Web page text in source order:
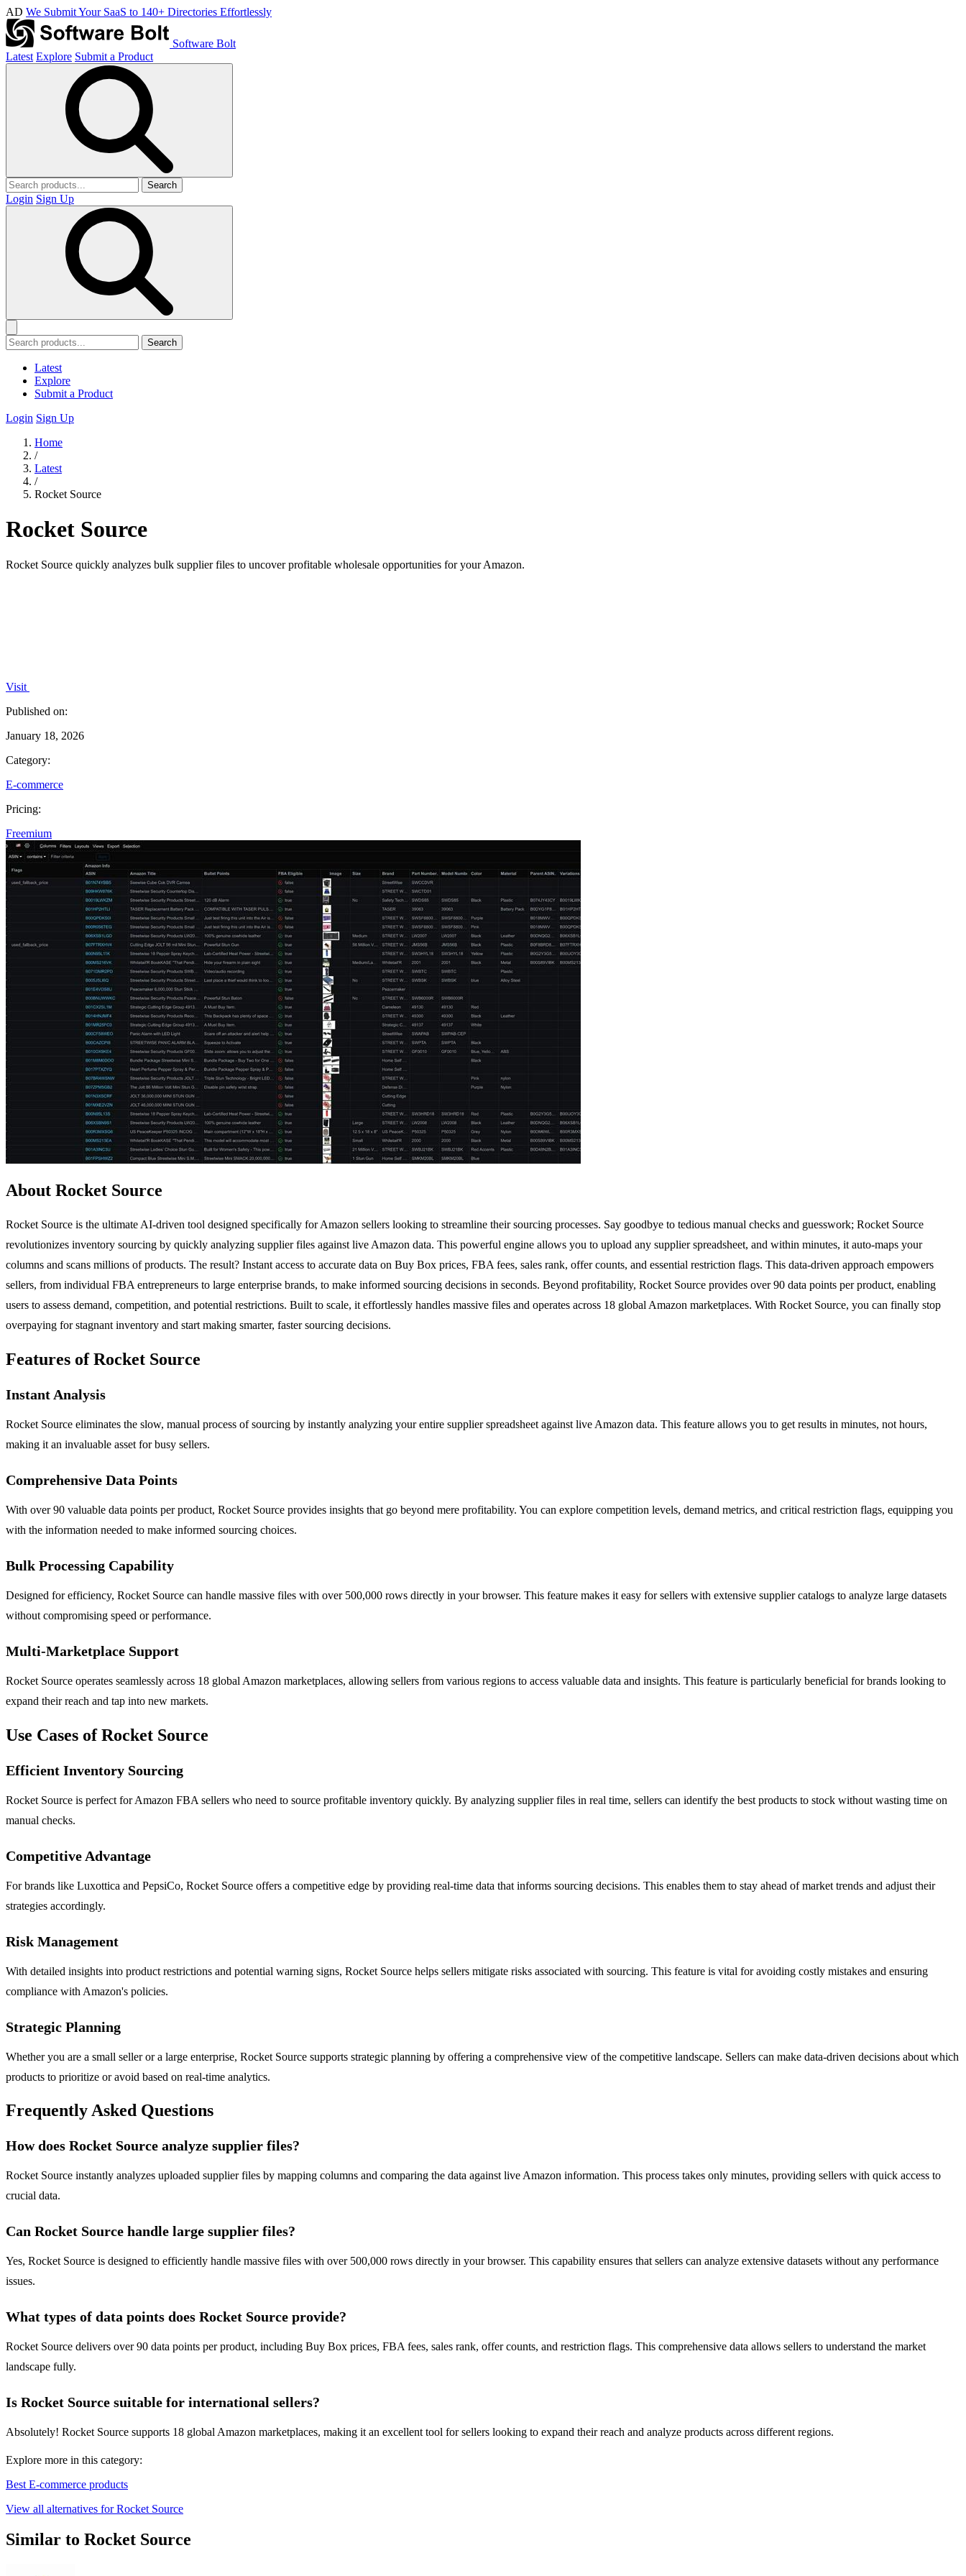
AD We Submit Your SaaS to 140+ Directories Effortlessly
Software Bolt
Latest Explore Submit a Product
Search
Login Sign Up
Search
Latest
Explore
Submit a Product
Login Sign Up
Home
/
Latest
/
Rocket Source
Rocket Source
Rocket Source quickly analyzes bulk supplier files to uncover profitable wholesale opportunities for your Amazon.
Visit
Published on:
January 18, 2026
Category:
E-commerce
Pricing:
Freemium
About Rocket Source
Rocket Source is the ultimate AI-driven tool designed specifically for Amazon sellers looking to streamline their sourcing processes. Say goodbye to tedious manual checks and guesswork; Rocket Source
revolutionizes inventory sourcing by quickly analyzing supplier files against live Amazon data. This powerful engine allows you to upload any supplier spreadsheet, and within minutes, it auto-maps your
columns and scans millions of products. The result? Instant access to accurate data on Buy Box prices, FBA fees, sales rank, offer counts, and essential restriction flags. This data-driven approach empowers
sellers, from individual FBA entrepreneurs to large enterprise brands, to make informed sourcing decisions in seconds. Beyond profitability, Rocket Source provides over 90 data points per product, enabling
users to assess demand, competition, and potential restrictions. Built to scale, it effortlessly handles massive files and operates across 18 global Amazon marketplaces. With Rocket Source, you can finally stop
overpaying for stagnant inventory and start making smarter, faster sourcing decisions.
Features of Rocket Source
Instant Analysis
Rocket Source eliminates the slow, manual process of sourcing by instantly analyzing your entire supplier spreadsheet against live Amazon data. This feature allows you to get results in minutes, not hours,
making it an invaluable asset for busy sellers.
Comprehensive Data Points
With over 90 valuable data points per product, Rocket Source provides insights that go beyond mere profitability. You can explore competition levels, demand metrics, and critical restriction flags, equipping you
with the information needed to make informed sourcing choices.
Bulk Processing Capability
Designed for efficiency, Rocket Source can handle massive files with over 500,000 rows directly in your browser. This feature makes it easy for sellers with extensive supplier catalogs to analyze large datasets
without compromising speed or performance.
Multi-Marketplace Support
Rocket Source operates seamlessly across 18 global Amazon marketplaces, allowing sellers from various regions to access valuable data and insights. This feature is particularly beneficial for brands looking to
expand their reach and tap into new markets.
Use Cases of Rocket Source
Efficient Inventory Sourcing
Rocket Source is perfect for Amazon FBA sellers who need to source profitable inventory quickly. By analyzing supplier files in real time, sellers can identify the best products to stock without wasting time on
manual checks.
Competitive Advantage
For brands like Luxottica and PepsiCo, Rocket Source offers a competitive edge by providing real-time data that informs sourcing decisions. This enables them to stay ahead of market trends and adjust their
strategies accordingly.
Risk Management
With detailed insights into product restrictions and potential warning signs, Rocket Source helps sellers mitigate risks associated with sourcing. This feature is vital for avoiding costly mistakes and ensuring
compliance with Amazon's policies.
Strategic Planning
Whether you are a small seller or a large enterprise, Rocket Source supports strategic planning by offering a comprehensive view of the competitive landscape. Sellers can make data-driven decisions about which
products to prioritize or avoid based on real-time analytics.
Frequently Asked Questions
How does Rocket Source analyze supplier files?
Rocket Source instantly analyzes uploaded supplier files by mapping columns and comparing the data against live Amazon information. This process takes only minutes, providing sellers with quick access to
crucial data.
Can Rocket Source handle large supplier files?
Yes, Rocket Source is designed to efficiently handle massive files with over 500,000 rows directly in your browser. This capability ensures that sellers can analyze extensive datasets without any performance
issues.
What types of data points does Rocket Source provide?
Rocket Source delivers over 90 data points per product, including Buy Box prices, FBA fees, sales rank, offer counts, and restriction flags. This comprehensive data allows sellers to understand the market
landscape fully.
Is Rocket Source suitable for international sellers?
Absolutely! Rocket Source supports 18 global Amazon marketplaces, making it an excellent tool for sellers looking to expand their reach and analyze products across different regions.
Explore more in this category:
Best E-commerce products
View all alternatives for Rocket Source
Similar to Rocket Source